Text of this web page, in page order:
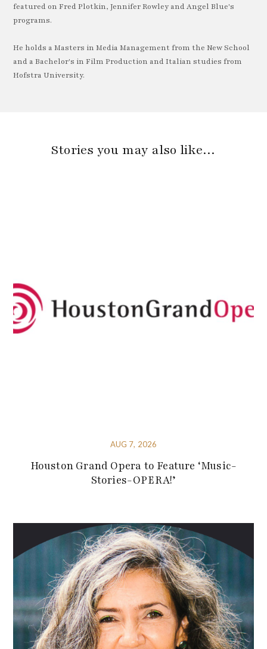
featured on Fred Plotkin, Jennifer Rowley and Angel Blue's
programs.
He holds a Masters in Media Management from the New School
and a Bachelor's in Film Production and Italian studies from
Hofstra University.
Stories you may also like…
AUG 7, 2026
Houston Grand Opera to Feature ‘Music-
Stories-OPERA!’